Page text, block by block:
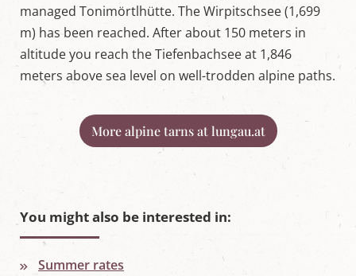
managed Tonimörtlhütte. The Wirpitschsee (1,699
m) has been reached. After about 150 meters in
altitude you reach the Tiefenbachsee at 1,846
meters above sea level on well-trodden alpine paths.
More alpine tarns at lungau.at
You might also be interested in:
Summer rates